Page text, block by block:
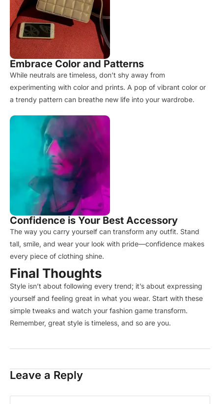
Embrace Color and Patterns
While neutrals are timeless, don’t shy away from
experimenting with color and prints. A pop of vibrant color or
a trendy pattern can breathe new life into your wardrobe.
Confidence is Your Best Accessory
The way you carry yourself can transform any outfit. Stand
tall, smile, and wear your look with pride—confidence makes
every piece of clothing shine.
Final Thoughts
Style isn’t about following every trend; it’s about expressing
yourself and feeling great in what you wear. Start with these
simple tweaks and watch your fashion game transform.
Remember, great style is timeless, and so are you.
Leave a Reply